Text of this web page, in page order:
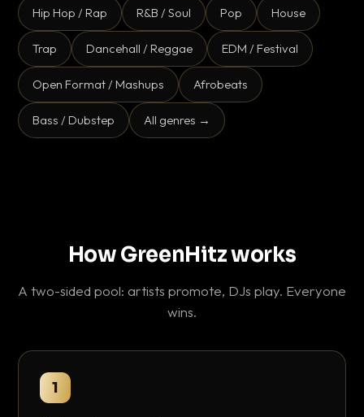
Hip Hop / Rap R&B / Soul Pop House
Trap Dancehall / Reggae EDM / Festival
Open Format / Mashups Afrobeats
Bass / Dubstep All genres →
How GreenHitz works
A two-sided pool: artists promote, DJs play. Everyone
wins.
1